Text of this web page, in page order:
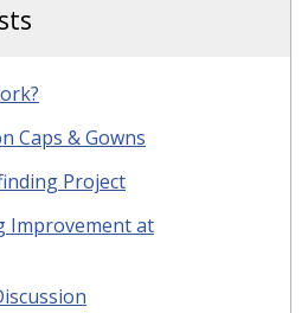
Caps & Gowns
Project
Improvement at